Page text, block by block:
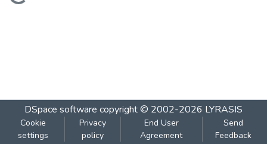
DSpace software copyright © 2002-2026 LYRASIS
Cookie
settings
Privacy
policy
End User
Agreement
Send
Feedback